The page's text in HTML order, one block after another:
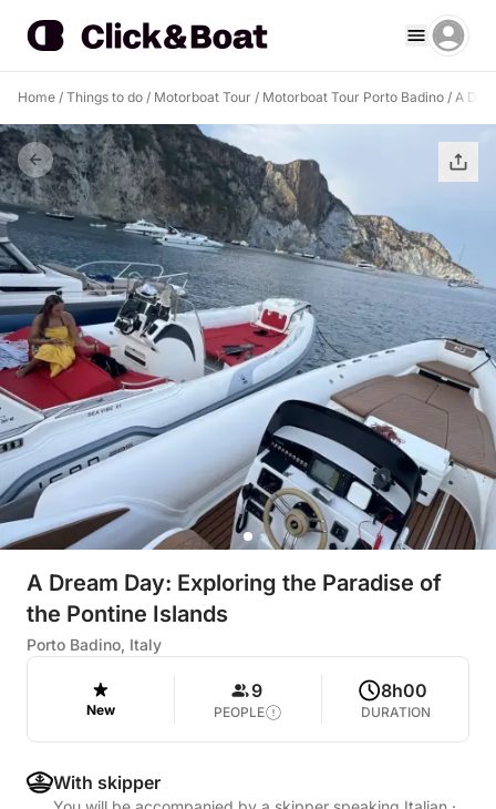
Home / Things to do / Motorboat Tour / Motorboat Tour Porto Badino / A
A Dream Day: Exploring the Paradise of
the Pontine Islands
Porto Badino, Italy
New
9
PEOPLE
8h00
DURATION
With skipper